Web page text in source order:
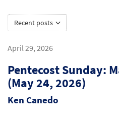
Recent posts
April 29, 2026
Pentecost Sunday:
(May 24, 2026)
Ken Canedo